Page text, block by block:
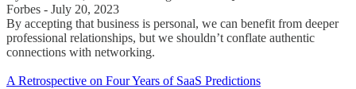
Forbes - July 20, 2023
By accepting that business is personal, we can benefit from deeper
professional relationships, but we shouldn’t conflate authentic
connections with networking.
A Retrospective on Four Years of SaaS Predictions